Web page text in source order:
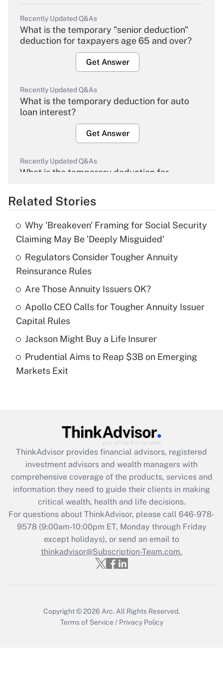
Recently Updated Q&As
What is the temporary "senior deduction"
deduction for taxpayers age 65 and over?
Get Answer
Recently Updated Q&As
What is the temporary deduction for auto
loan interest?
Get Answer
Recently Updated Q&As
What is the temporary deduction for
Get Answer
Recently Updated Q&As
What is the temporary deduction for tip
income?
Get Answer
Recently Updated Q&As
What is a high deductible health plan for
purposes of an HSA?
Recently Updated Q&As
Get Answer
Recently Updated Q&As
What is the CARES Act employee
retention tax credit that was available
during 2020 and 2021?
Get Answer
Recently Updated Q&As
Who must file a return?
Related Stories
Why 'Breakeven' Framing for Social Security
Claiming May Be 'Deeply Misguided'
Regulators Consider Tougher Annuity
Reinsurance Rules
Are Those Annuity Issuers OK?
Apollo CEO Calls for Tougher Annuity Issuer
Capital Rules
Jackson Might Buy a Life Insurer
Prudential Aims to Reap $3B on Emerging
Markets Exit
ThinkAdvisor provides financial advisors, registered
investment advisors and wealth managers with
comprehensive coverage of the products, services and
information they need to guide their clients in making
critical wealth, health and life decisions.
For questions about ThinkAdvisor, please call 646-978-
9578(9:00am-10:00pm ET, Monday through Friday
except holidays), or send an email to
thinkadvisor@Subscription-Team.com.
Copyright © 2026 Arc. All Rights Reserved.
Terms of Service / Privacy Policy